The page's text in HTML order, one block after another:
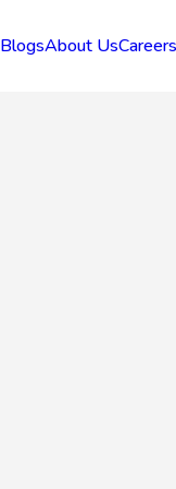
BlogsAbout UsCareers